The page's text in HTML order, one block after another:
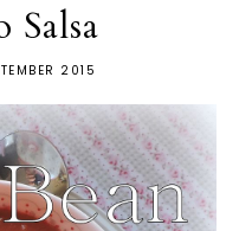
Salsa
2015